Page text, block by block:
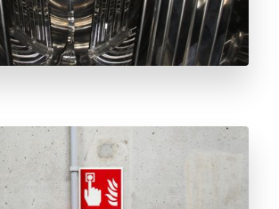
Importance of Natural Gas